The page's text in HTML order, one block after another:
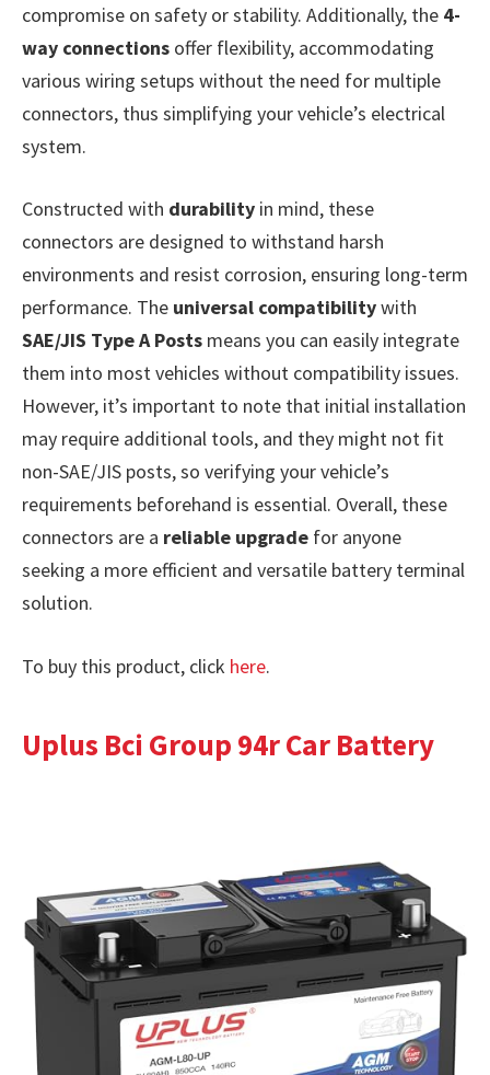
compromise on safety or stability. Additionally, the 4-
way connections offer flexibility, accommodating
various wiring setups without the need for multiple
connectors, thus simplifying your vehicle’s electrical
system.
Constructed with durability in mind, these
connectors are designed to withstand harsh
environments and resist corrosion, ensuring long-term
performance. The universal compatibilitywith
SAE/JIS Type A Posts means you can easily integrate
them into most vehicles without compatibility issues.
However, it’s important to note that initial installation
may require additional tools, and they might not fit
non-SAE/JIS posts, so verifying your vehicle’s
requirements beforehand is essential. Overall, these
connectors are a reliable upgrade for anyone
seeking a more efficient and versatile battery terminal
solution.
To buy this product, click here.
Uplus Bci Group 94r Car Battery